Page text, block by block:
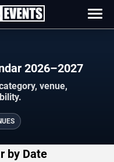
2026–2027
venue,
by Date